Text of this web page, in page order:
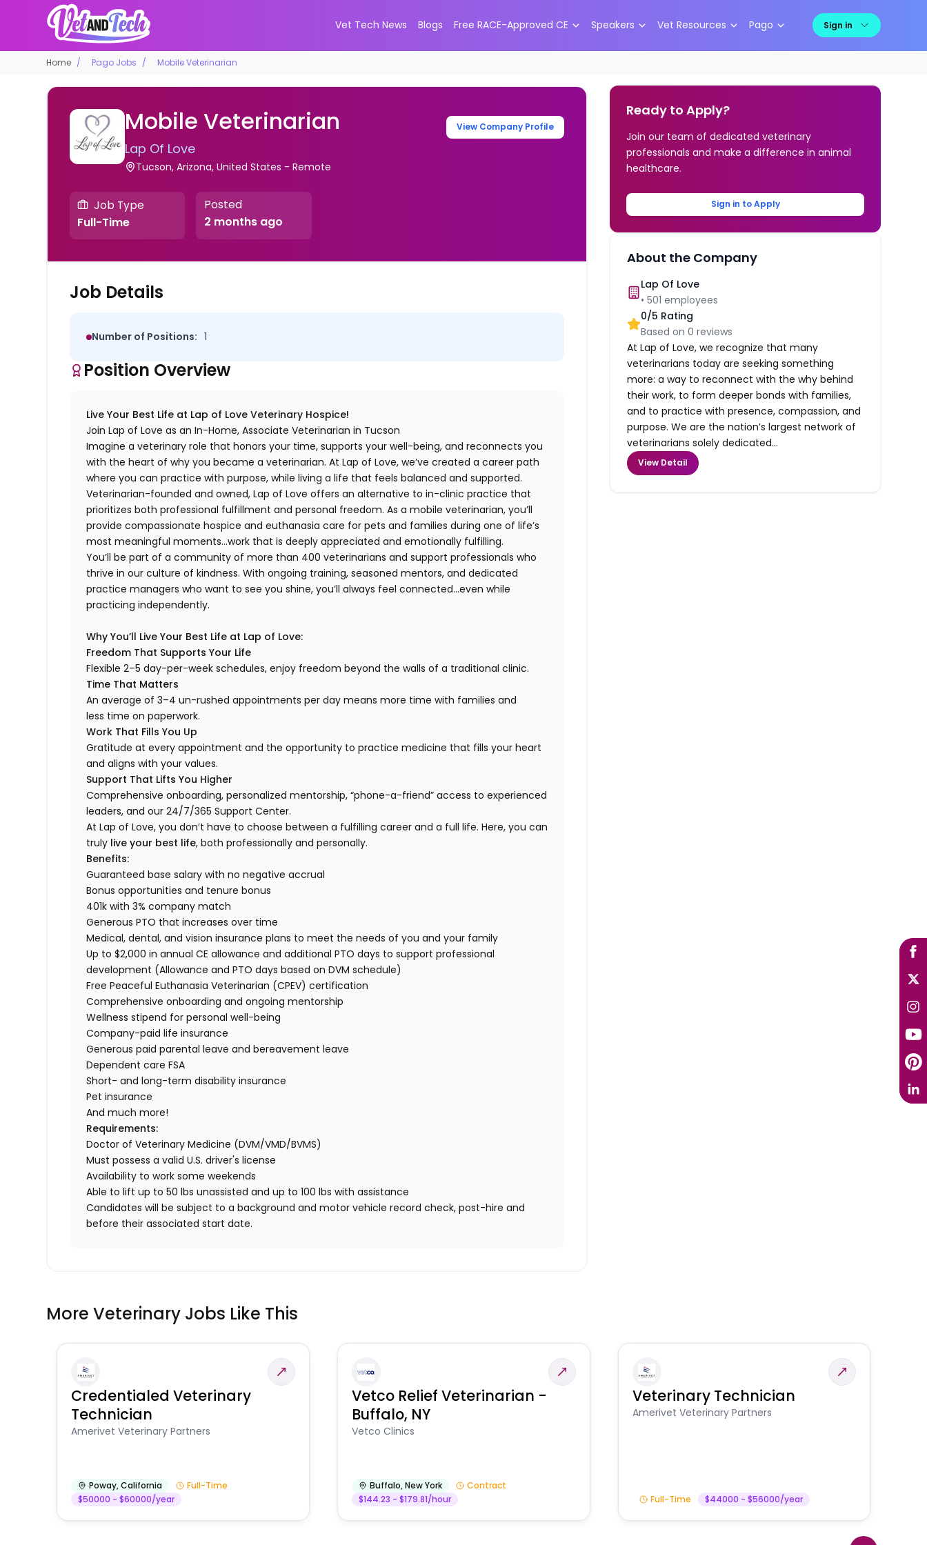
Vet Tech News Blogs Free RACE-Approved CE Speakers Vet Resources Pago Sign in
Home Pago Jobs Mobile Veterinarian
Mobile Veterinarian
Lap Of Love
Tucson, Arizona, United States - Remote
View Company Profile
Job Type
Full-Time
Posted
2 months ago
Job Details
Number of Positions: 1
Position Overview
Live Your Best Life at Lap of Love Veterinary Hospice!
Join Lap of Love as an In-Home, Associate Veterinarian in Tucson
Imagine a veterinary role that honors your time, supports your well-being, and reconnects you
with the heart of why you became a veterinarian. At Lap of Love, we’ve created a career path
where you can practice with purpose, while living a life that feels balanced and supported.
Veterinarian-founded and owned, Lap of Love offers an alternative to in-clinic practice that
prioritizes both professional fulfillment and personal freedom. As a mobile veterinarian, you’ll
provide compassionate hospice and euthanasia care for pets and families during one of life’s
most meaningful moments…work that is deeply appreciated and emotionally fulfilling.
You’ll be part of a community of more than 400 veterinarians and support professionals who
thrive in our culture of kindness. With ongoing training, seasoned mentors, and dedicated
practice managers who want to see you shine, you’ll always feel connected…even while
practicing independently.
Why You’ll Live Your Best Life at Lap of Love:
Freedom That Supports Your Life
Flexible 2–5 day-per-week schedules, enjoy freedom beyond the walls of a traditional clinic.
Time That Matters
An average of 3–4 un-rushed appointments per day means more time with families and
less time on paperwork.
Work That Fills You Up
Gratitude at every appointment and the opportunity to practice medicine that fills your heart
and aligns with your values.
Support That Lifts You Higher
Comprehensive onboarding, personalized mentorship, “phone-a-friend” access to experienced
leaders, and our 24/7/365 Support Center.
At Lap of Love, you don’t have to choose between a fulfilling career and a full life. Here, you can
truly live your best life, both professionally and personally.
Benefits:
Guaranteed base salary with no negative accrual
Bonus opportunities and tenure bonus
401k with 3% company match
Generous PTO that increases over time
Medical, dental, and vision insurance plans to meet the needs of you and your family
Up to $2,000 in annual CE allowance and additional PTO days to support professional
development (Allowance and PTO days based on DVM schedule)
Free Peaceful Euthanasia Veterinarian (CPEV) certification
Comprehensive onboarding and ongoing mentorship
Wellness stipend for personal well-being
Company-paid life insurance
Generous paid parental leave and bereavement leave
Dependent care FSA
Short- and long-term disability insurance
Pet insurance
And much more!
Requirements:
Doctor of Veterinary Medicine (DVM/VMD/BVMS)
Must possess a valid U.S. driver's license
Availability to work some weekends
Able to lift up to 50 lbs unassisted and up to 100 lbs with assistance
Candidates will be subject to a background and motor vehicle record check, post-hire and
before their associated start date.
Ready to Apply?
Join our team of dedicated veterinary
professionals and make a difference in animal
healthcare.
Sign in to Apply
About the Company
Lap Of Love
•501 employees
0/5 Rating
Based on0 reviews
At Lap of Love, we recognize that many
veterinarians today are seeking something
more: a way to reconnect with the why behind
their work, to form deeper bonds with families,
and to practice with presence, compassion, and
purpose. We are the nation’s largest network of
veterinarians solely dedicated...
View Detail
More Veterinary Jobs Like This
Credentialed Veterinary
Technician
Amerivet Veterinary Partners
Poway,California
Full-Time
$50000 - $60000/year
Vetco Relief Veterinarian -
Buffalo, NY
Vetco Clinics
Buffalo,New York
Contract
$144.23 - $179.81/hour
Veterinary Technician
Amerivet Veterinary Partners
Full-Time $44000 - $56000/year